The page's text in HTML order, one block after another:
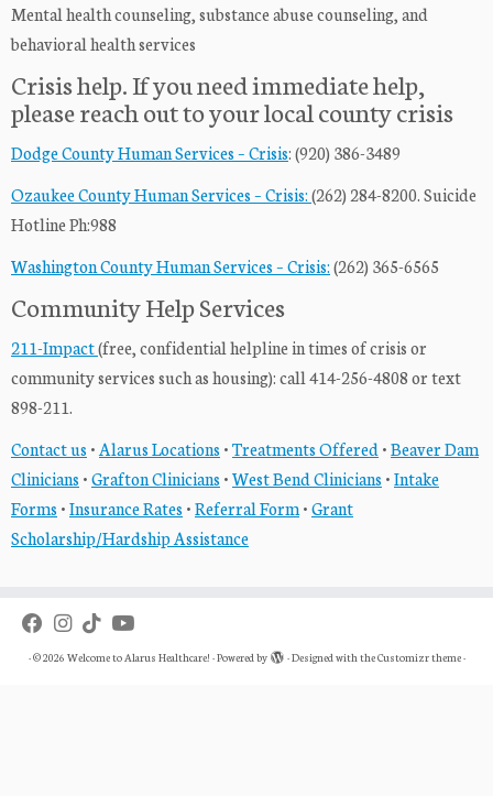
Mental health counseling, substance abuse counseling, and
behavioral health services
Crisis help. If you need immediate help,
please reach out to your local county crisis
Dodge County Human Services – Crisis: (920) 386-3489
Ozaukee County Human Services – Crisis:(262) 284-8200. Suicide
Hotline Ph:988
Washington County Human Services – Crisis:(262) 365-6565
Community Help Services
211-Impact(free, confidential helpline in times of crisis or
community services such as housing): call 414-256-4808 or text
898-211.
Contact us • Alarus Locations •Treatments Offered •Beaver Dam
Clinicians •Grafton Clinicians •West Bend Clinicians •Intake
Forms •Insurance Rates •Referral Form•Grant
Scholarship/Hardship Assistance
·© 2026 Welcome to Alarus Healthcare! ·Powered by ·Designed with theCustomizr theme·